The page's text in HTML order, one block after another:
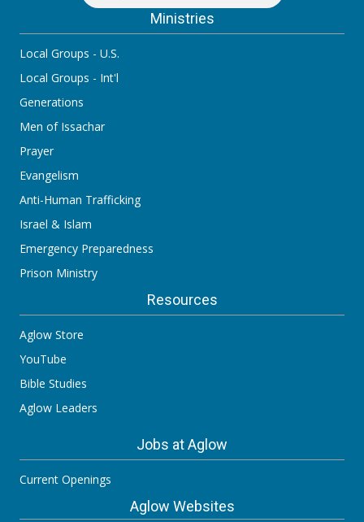
Ministries
Local Groups - U.S.
Local Groups - Int'l
Generations
Men of Issachar
Prayer
Evangelism
Anti-Human Trafficking
Israel & Islam
Emergency Preparedness
Prison Ministry
Resources
Aglow Store
YouTube
Bible Studies
Aglow Leaders
Jobs at Aglow
Current Openings
Aglow Websites